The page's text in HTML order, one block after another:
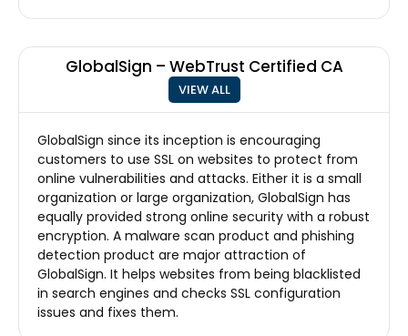
GlobalSign – WebTrust Certified CA
VIEW ALL
GlobalSign since its inception is encouraging
customers to use SSL on websites to protect from
online vulnerabilities and attacks. Either it is a small
organization or large organization, GlobalSign has
equally provided strong online security with a robust
encryption. A malware scan product and phishing
detection product are major attraction of
GlobalSign. It helps websites from being blacklisted
in search engines and checks SSL configuration
issues and fixes them.